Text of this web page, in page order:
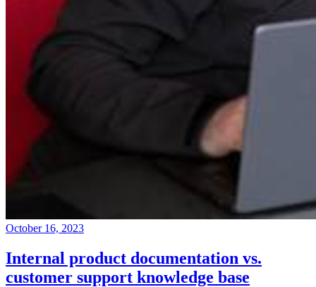
October 16, 2023
Internal product documentation vs.
customer support knowledge base